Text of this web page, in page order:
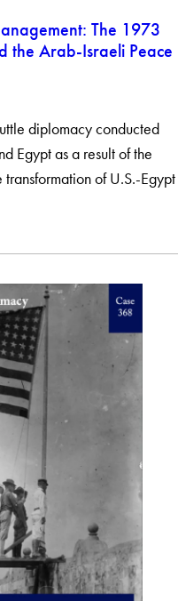
The 1973
the Arab-Israeli Peace
diplomacy conducted
Egypt as a result of the
of U.S.-Egypt